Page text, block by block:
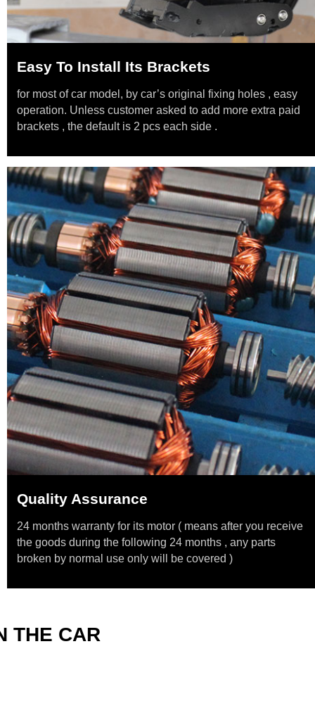
Easy To Install Its Brackets
for most of car model, by car’s original fixing holes , easy
operation. Unless customer asked to add more extra paid
brackets , the default is 2 pcs each side .
Quality Assurance
24 months warranty for its motor ( means after you receive
the goods during the following 24 months , any parts
broken by normal use only will be covered )
THE CAR